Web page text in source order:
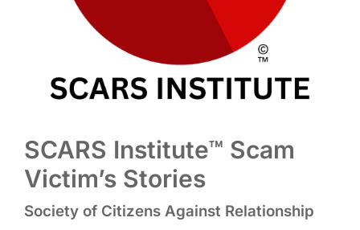
SCARS Institute™ Scam
Victim’s Stories
Society of Citizens Against Relationship